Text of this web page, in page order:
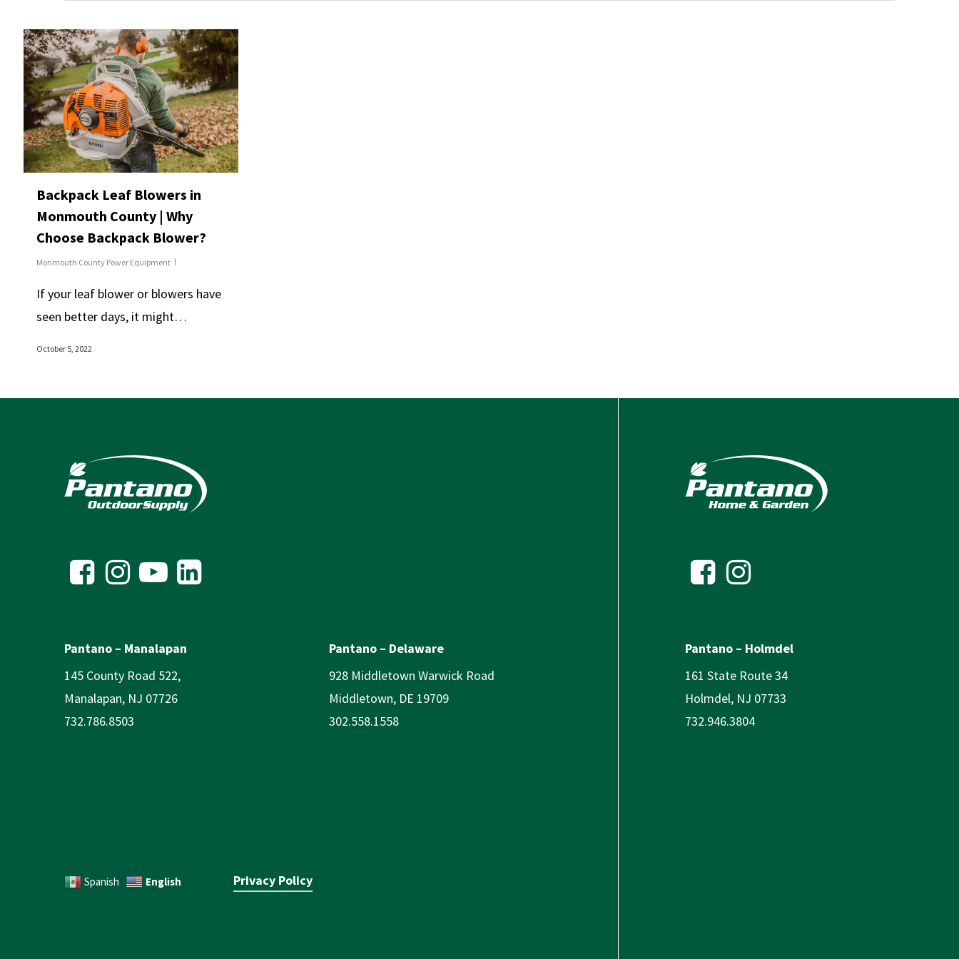
Backpack Leaf Blowers in
Monmouth County | Why
Choose Backpack Blower?
Monmouth County Power Equipment
If your leaf blower or blowers have
seen better days, it might…
October 5, 2022
Pantano – Manalapan
145 County Road 522,
Manalapan, NJ 07726
732.786.8503
Pantano – Delaware
928 Middletown Warwick Road
Middletown, DE 19709
302.558.1558
Pantano – Holmdel
161 State Route 34
Holmdel, NJ 07733
732.946.3804
Spanish English Privacy Policy